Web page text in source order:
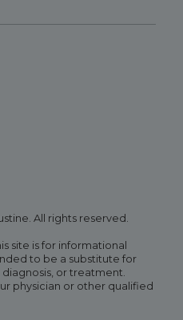
All rights reserved.
site is for informational
to be a substitute for
or treatment.
physician or other qualified